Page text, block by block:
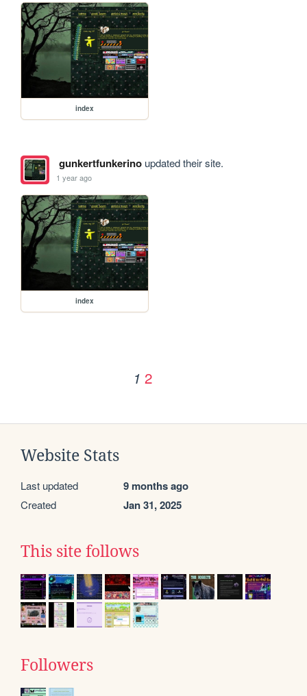
index
gunkertfunkerinoupdated their site.
1 year ago
index
1 2
Website Stats
Last updated 9 months ago
Created Jan 31, 2025
This site follows
Followers